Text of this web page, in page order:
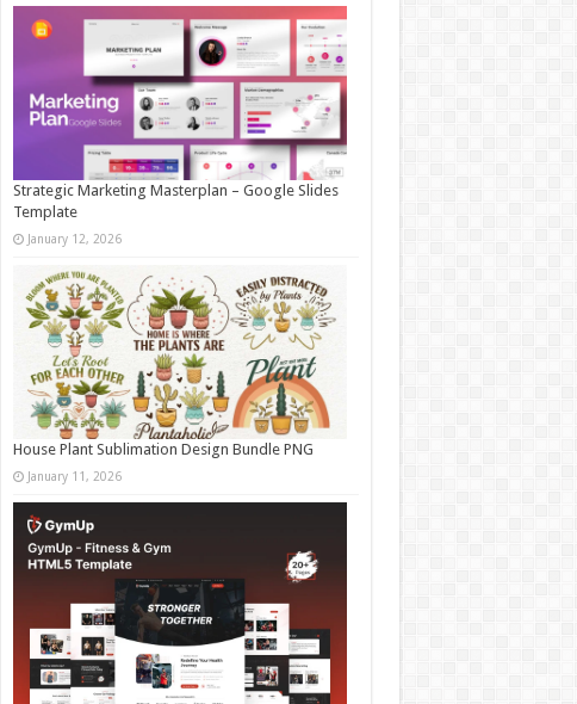
Strategic Marketing Masterplan – Google Slides
Template
January 12, 2026
House Plant Sublimation Design Bundle PNG
January 11, 2026